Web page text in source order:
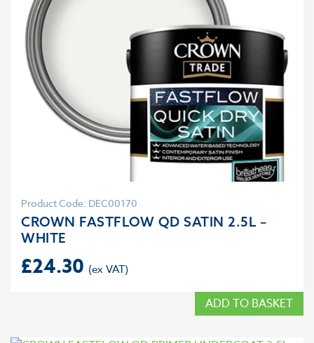
Product Code: DEC00170
CROWN FASTFLOW QD SATIN 2.5L –
WHITE
£24.30
ADD TO BASKET